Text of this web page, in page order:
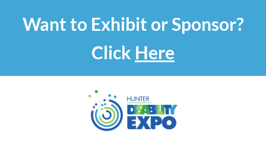
Want to Exhibit or Sponsor?
Click Here